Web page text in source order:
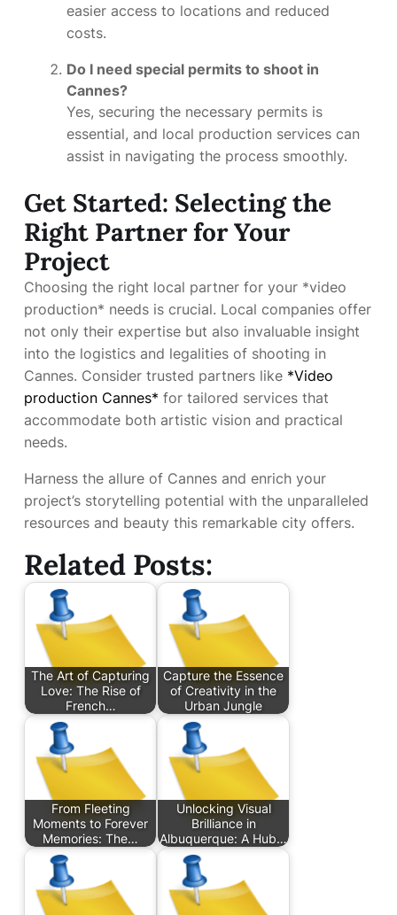
easier access to locations and reduced
costs.
Do I need special permits to shoot in
Cannes?
Yes, securing the necessary permits is
essential, and local production services can
assist in navigating the process smoothly.
Get Started: Selecting the
Right Partner for Your
Project
Choosing the right local partner for your *video
production* needs is crucial. Local companies offer
not only their expertise but also invaluable insight
into the logistics and legalities of shooting in
Cannes. Consider trusted partners like *Video
production Cannes* for tailored services that
accommodate both artistic vision and practical
needs.
Harness the allure of Cannes and enrich your
project’s storytelling potential with the unparalleled
resources and beauty this remarkable city offers.
Related Posts:
The Art of Capturing
Love: The Rise of
French…
Capture the Essence
of Creativity in the
Urban Jungle
From Fleeting
Moments to Forever
Memories: The…
Unlocking Visual
Brilliance in
Albuquerque: A Hub…